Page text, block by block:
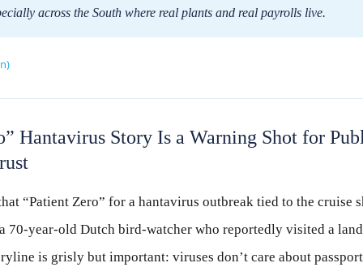
across the South where real plants and real payrolls live.
Hantavirus Story Is a Warning Shot for
“Patient Zero” for a hantavirus outbreak tied to the cruise
70-year-old Dutch bird-watcher who reportedly visited a
is grisly but important: viruses don’t care about